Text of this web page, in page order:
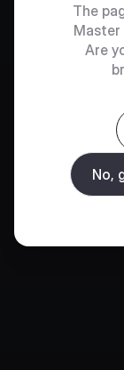
The
Are
No,